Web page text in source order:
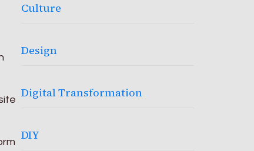
Culture
Design
Digital Transformation
DIY